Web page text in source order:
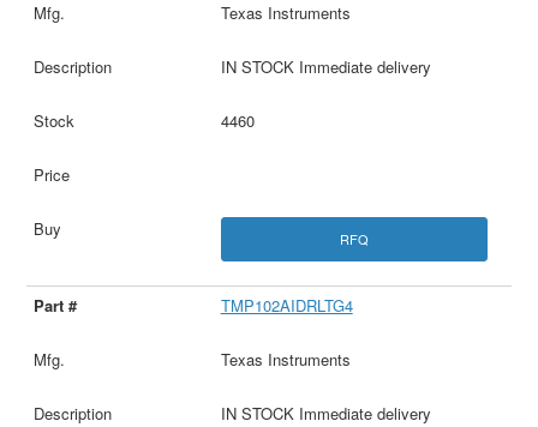
Texas Instruments
IN STOCK Immediate delivery
4460
RFQ
TMP102AIDRLTG4
Texas Instruments
IN STOCK Immediate delivery